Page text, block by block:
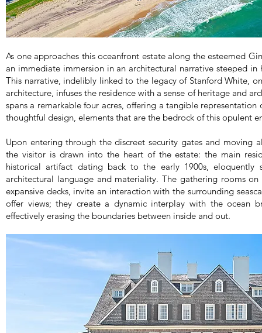
As one approaches this oceanfront estate along the esteemed
an immediate immersion in an architectural narrative steeped in
This narrative, indelibly linked to the legacy of Stanford White,
architecture, infuses the residence with a sense of heritage and
spans a remarkable four acres, offering a tangible representation
thoughtful design, elements that are the bedrock of this opulent
Upon entering through the discreet security gates and moving
the visitor is drawn into the heart of the estate: the main
historical artifact dating back to the early 1900s, eloquently
architectural language and materiality. The gathering rooms
expansive decks, invite an interaction with the surrounding
offer views; they create a dynamic interplay with the ocean
effectively erasing the boundaries between inside and out.